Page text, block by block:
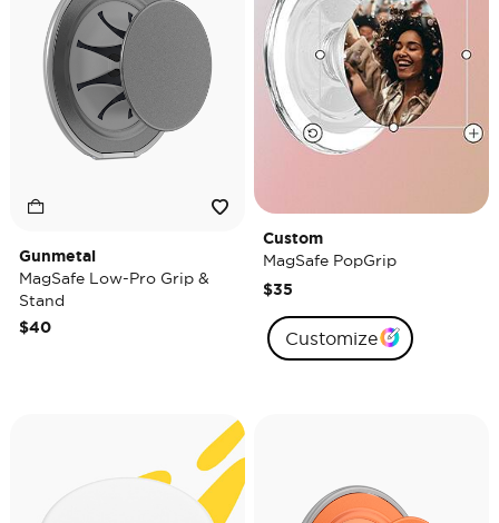
Gunmetal
MagSafe Low-Pro Grip &
Stand
$40
Custom
MagSafe PopGrip
$35
Customize